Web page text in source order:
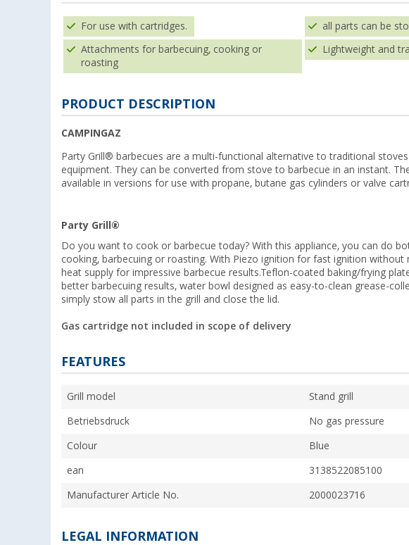
For use with cartridges. all parts can be
Attachments for barbecuing, cooking or
roasting
Lightweight and
PRODUCT DESCRIPTION
CAMPINGAZ
Party Grill® barbecues are a multi-functional alternative to traditional
equipment. They can be converted from stove to barbecue in an instant.
available in versions for use with propane, butane gas cylinders or valve
Party Grill®
Do you want to cook or barbecue today? With this appliance, you can do
cooking, barbecuing or roasting. With Piezo ignition for fast ignition without
heat supply for impressive barbecue results.Teflon-coated baking/frying
better barbecuing results, water bowl designed as easy-to-clean grease-
simply stow all parts in the grill and close the lid.
Gas cartridge not included in scope of delivery
FEATURES
Grill model Stand grill
Betriebsdruck No gas pressure
Colour Blue
ean 3138522085100
Manufacturer Article No. 2000023716
LEGAL INFORMATION